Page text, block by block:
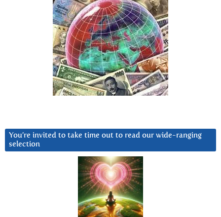
You’re invited to take time out to read our wide-ranging
selection